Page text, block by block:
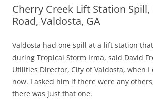
Cherry Creek Lift Station
Road, Valdosta, GA
Valdosta had one spill at a lift station
during Tropical Storm Irma, said David
Utilities Director, City of Valdosta, when
now. I asked him if there were any
there was just that one.